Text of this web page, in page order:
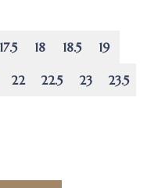
17.5 18 18.5 19
22 22.5 23 23.5